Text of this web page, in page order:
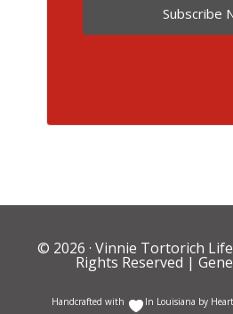
Subscribe
© 2026 · Vinnie Tortorich
Rights Reserved |
Handcrafted with In Louisiana by